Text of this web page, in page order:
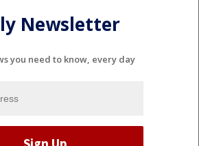
Newsletter
you need to know, every day